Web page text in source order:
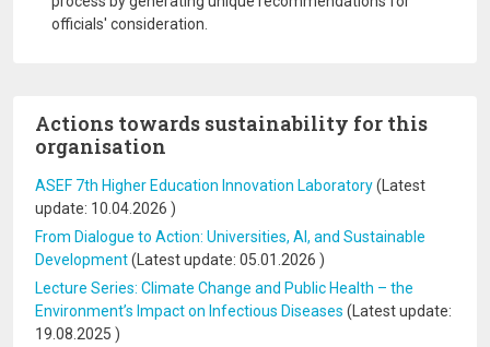
officials' consideration.
Actions towards sustainability for this
organisation
ASEF 7th Higher Education Innovation Laboratory(Latest
update: 10.04.2026 )
From Dialogue to Action: Universities, AI, and Sustainable
Development(Latest update: 05.01.2026 )
Lecture Series: Climate Change and Public Health – the
Environment’s Impact on Infectious Diseases (Latest update:
19.08.2025 )